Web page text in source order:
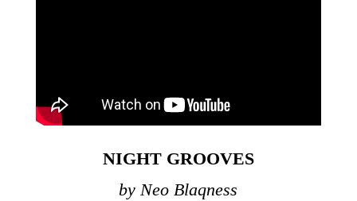
NIGHT GROOVES
by Neo Blaqness